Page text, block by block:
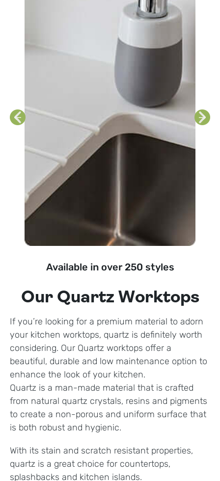
Available in over 250 styles
Our Quartz Worktops
If you’re looking for a premium material to adorn
your kitchen worktops, quartz is definitely worth
considering. Our Quartz worktops offer a
beautiful, durable and low maintenance option to
enhance the look of your kitchen.
Quartz is a man-made material that is crafted
from natural quartz crystals, resins and pigments
to create a non-porous and uniform surface that
is both robust and hygienic.
With its stain and scratch resistant properties,
quartz is a great choice for countertops,
splashbacks and kitchen islands.